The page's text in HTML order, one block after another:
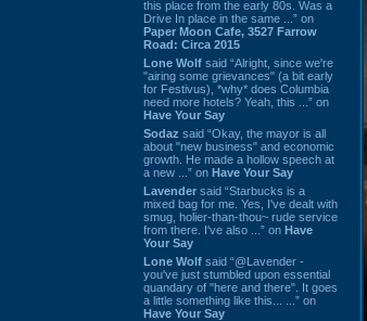
this place from the early 80s. Was a
Drive In place in the same ...” on
Paper Moon Cafe, 3527 Farrow
Road: Circa 2015
Lone Wolf said “Alright, since we're
"airing some grievances" (a bit early
for Festivus), *why* does Columbia
need more hotels? Yeah, this ...” on
Have Your Say
Sodaz said “Okay, the mayor is all
about "new business" and economic
growth. He made a hollow speech at
a new ...” on Have Your Say
Lavender said “Starbucks is a
mixed bag for me. Yes, I've dealt with
smug, holier-than-thou~ rude service
from there. I've also ...” on Have
Your Say
Lone Wolf said “@Lavender -
you've just stumbled upon essential
quandary of "here and there". It goes
a little something like this... ...” on
Have Your Say